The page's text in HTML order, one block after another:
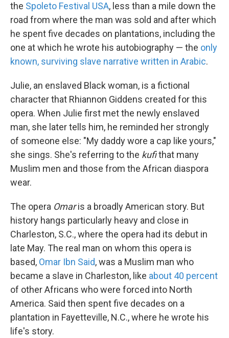
the Spoleto Festival USA, less than a mile down the
road from where the man was sold and after which
he spent five decades on plantations, including the
one at which he wrote his autobiography — the only
known, surviving slave narrative written in Arabic.
Julie, an enslaved Black woman, is a fictional
character that Rhiannon Giddens created for this
opera. When Julie first met the newly enslaved
man, she later tells him, he reminded her strongly
of someone else: "My daddy wore a cap like yours,"
she sings. She's referring to the kufithat many
Muslim men and those from the African diaspora
wear.
The opera Omaris a broadly American story. But
history hangs particularly heavy and close in
Charleston, S.C., where the opera had its debut in
late May. The real man on whom this opera is
based, Omar Ibn Said, was a Muslim man who
became a slave in Charleston, like about 40 percent
of other Africans who were forced into North
America. Said then spent five decades on a
plantation in Fayetteville, N.C., where he wrote his
life's story.